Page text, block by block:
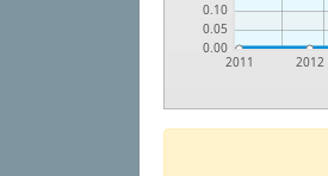
0.00
0.05
0.10
2011 2012